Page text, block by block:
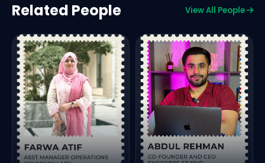
Related People View All People